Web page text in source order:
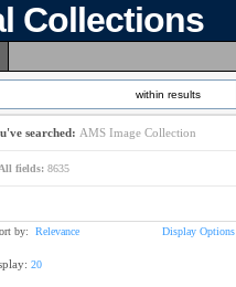
Collections
within results
searched: AMS Image Collection
All fields: 8635
by: Relevance Display Options
20